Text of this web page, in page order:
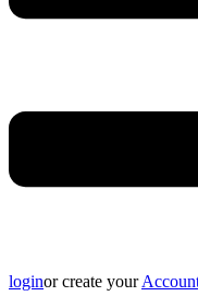
loginor create your